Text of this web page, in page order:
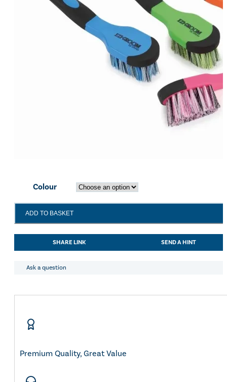
Colour
Shires
EZI-
GROOM
Grip
quantity
ADD TO BASKET
SHARE LINK SEND A HINT
Ask a question
Premium Quality, Great Value